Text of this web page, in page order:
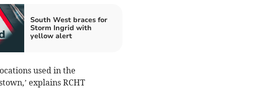
South West braces for
Storm Ingrid with
yellow alert
used in the
explains RCHT